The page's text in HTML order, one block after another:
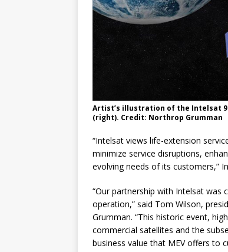
Artist’s illustration of the Intelsat
(right). Credit: Northrop Grumman
“Intelsat views life-extension
minimize service disruptions,
evolving needs of its customers,”
“Our partnership with Intelsat was
operation,” said Tom Wilson,
Grumman. “This historic event,
commercial satellites and the
business value that MEV offers to